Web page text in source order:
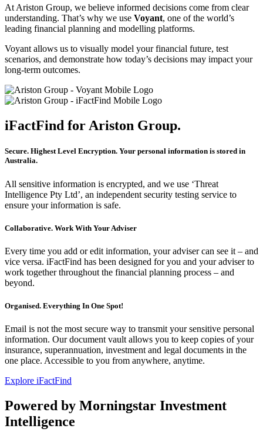
At Ariston Group, we believe informed decisions come from clear
understanding. That’s why we use Voyant, one of the world’s
leading financial planning and modelling platforms.
Voyant allows us to visually model your financial future, test
scenarios, and demonstrate how today’s decisions may impact your
long-term outcomes.
iFactFind for Ariston Group.
Secure. Highest Level Encryption. Your personal information is stored in
Australia.
All sensitive information is encrypted, and we use ‘Threat
Intelligence Pty Ltd’, an independent security testing service to
ensure your information is safe.
Collaborative. Work With Your Adviser
Every time you add or edit information, your adviser can see it – and
vice versa. iFactFind has been designed for you and your adviser to
work together throughout the financial planning process – and
beyond.
Organised. Everything In One Spot!
Email is not the most secure way to transmit your sensitive personal
information. Our document vault allows you to keep copies of your
insurance, superannuation, investment and legal documents in the
one place. Accessible to you from anywhere, anytime.
Explore iFactFind
Powered by Morningstar Investment
Intelligence